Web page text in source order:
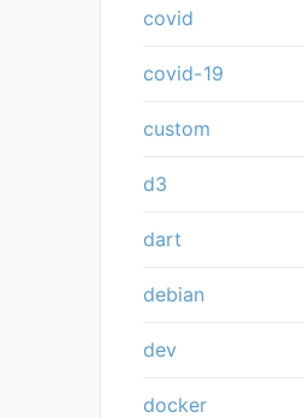
covid
covid-19
custom
d3
dart
debian
dev
docker